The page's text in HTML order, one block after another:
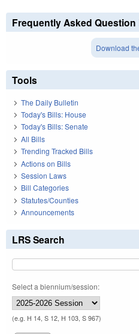
Frequently Asked Question
Download
Tools
The Daily Bulletin
Today's Bills: House
Today's Bills: Senate
All Bills
Trending Tracked Bills
Actions on Bills
Session Laws
Bill Categories
Statutes/Counties
Announcements
LRS Search
Select a biennium/session:
(e.g. H 14, S 12, H 103, S 967)